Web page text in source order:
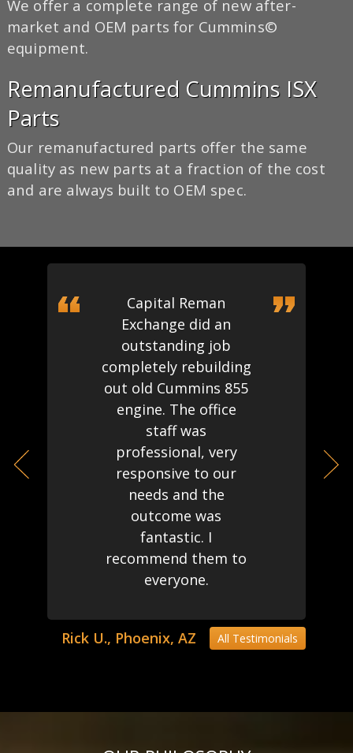
We offer a complete range of new after-
market and OEM parts for Cummins©
equipment.
Remanufactured Cummins ISX
Parts
Our remanufactured parts offer the same
quality as new parts at a fraction of the cost
and are always built to OEM spec.
Capital Reman
Exchange did an
outstanding job
completely rebuilding
out old Cummins 855
engine. The office
staff was
professional, very
responsive to our
needs and the
outcome was
fantastic. I
recommend them to
everyone.
Rick U., Phoenix, AZ All Testimonials